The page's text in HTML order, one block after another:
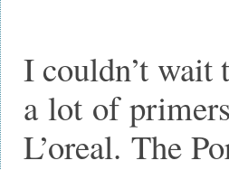
I couldn’t wait
a lot of
L’oreal. The